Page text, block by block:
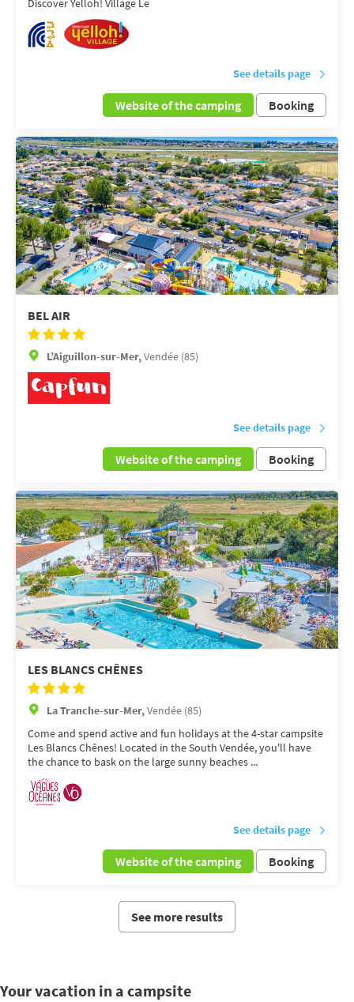
Discover Yelloh! Village Le
See details page
Website of the camping Booking
BEL AIR
L’Aiguillon-sur-Mer,Vendée (85)
See details page
Website of the camping Booking
LES BLANCS CHÊNES
La Tranche-sur-Mer,Vendée (85)
Come and spend active and fun holidays at the 4-star campsite
Les Blancs Chênes! Located in the South Vendée, you'll have
the chance to bask on the large sunny beaches ...
See details page
Website of the camping Booking
See more results
Your vacation in a campsite